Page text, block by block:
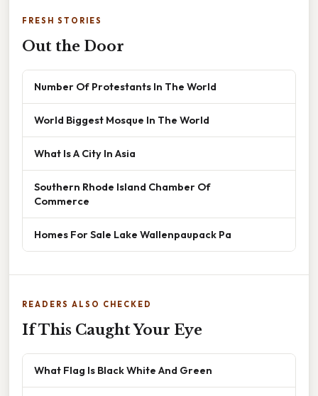
FRESH STORIES
Out the Door
Number Of Protestants In The World
World Biggest Mosque In The World
What Is A City In Asia
Southern Rhode Island Chamber Of
Commerce
Homes For Sale Lake Wallenpaupack Pa
READERS ALSO CHECKED
If This Caught Your Eye
What Flag Is Black White And Green